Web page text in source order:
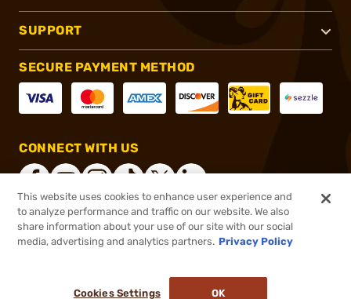
SUPPORT
SECURE PAYMENT METHOD
CONNECT WITH US
®2026, Brownells, Inc. All rights reserved.
This website uses cookies to enhance user experience and
to analyze performance and traffic on our website. We also
share information about your use of our site with our social
media, advertising and analytics partners. Privacy Policy
Cookies Settings OK